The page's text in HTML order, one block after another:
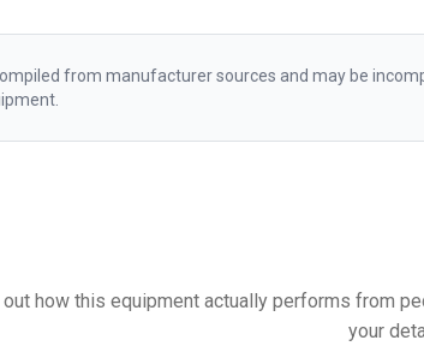
from manufacturer sources and may be
how this equipment actually performs from
your